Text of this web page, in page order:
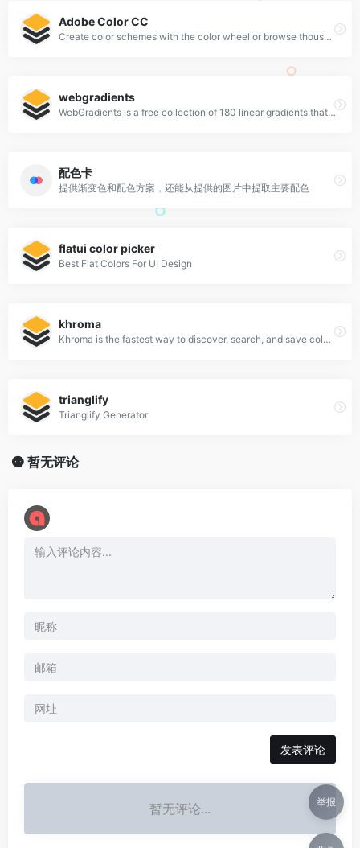
Adobe Color CC
Create color schemes with the color wheel or browse thousands of color combinations from the Color community.
webgradients
WebGradients is a free collection of 180 linear gradients that you can use as content backdrops in any part of your website.
配色卡
提供渐变色和配色方案，还能从提供的图片中提取主要配色
flatui color picker
Best Flat Colors For UI Design
khroma
Khroma is the fastest way to discover, search, and save color combos you'll want to use.
trianglify
Trianglify Generator
暂无评论
暂无评论... 举报